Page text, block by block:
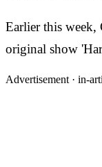
Earlier this week,
original show
Advertisement · in-